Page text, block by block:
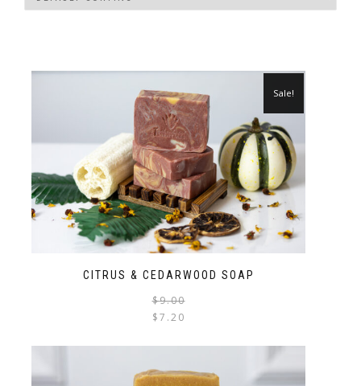
CITRUS & CEDARWOOD SOAP
Sale!
$9.00
$7.20